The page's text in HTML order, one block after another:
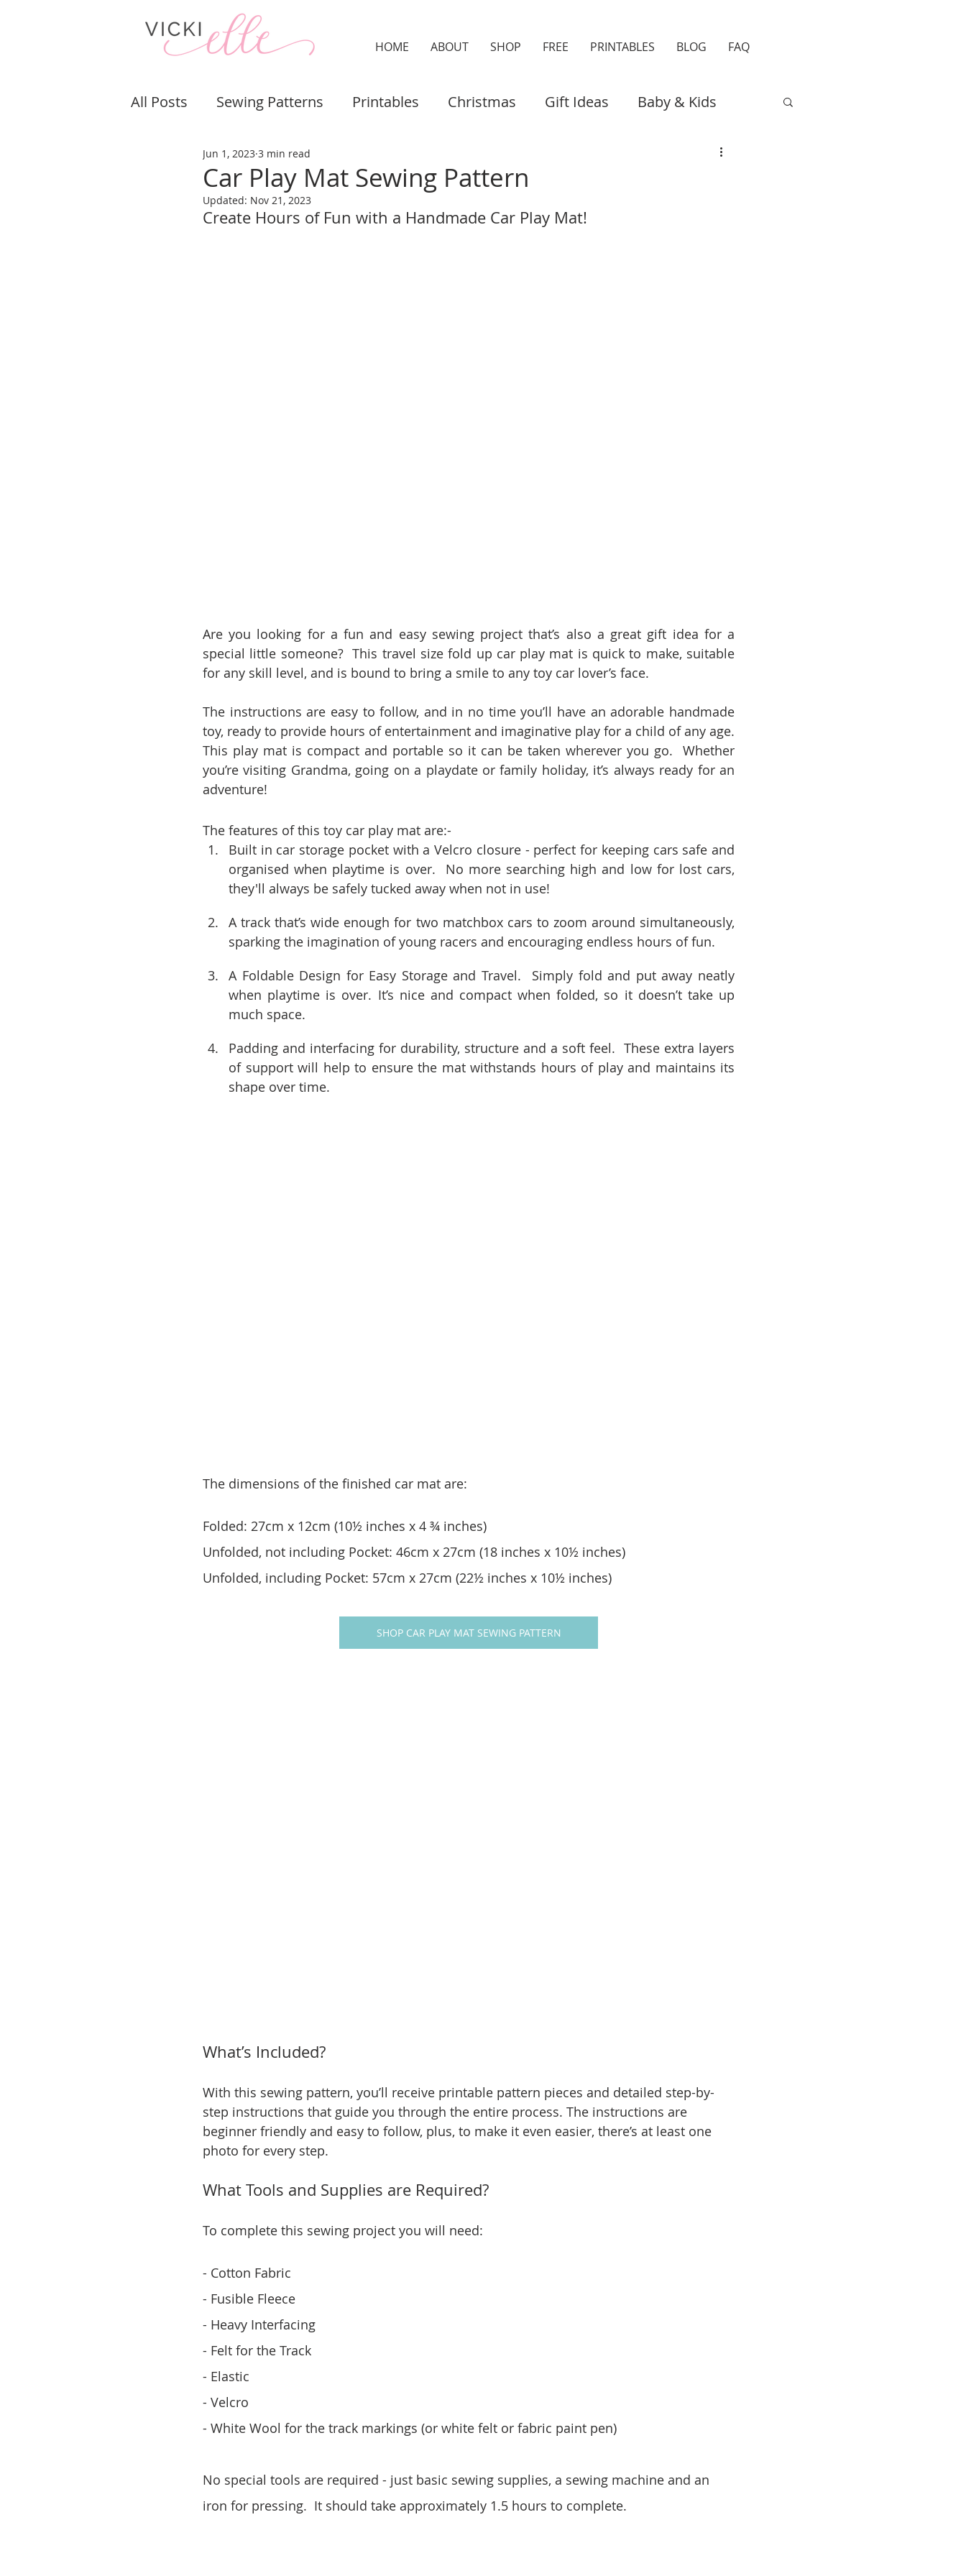
HOME ABOUT SHOP FREE PRINTABLES BLOG FAQ
All Posts Sewing Patterns Printables Christmas Gift Ideas Baby & Kids
Bags & Purses Pouches & Cases Travel
Sewing Tips & Tricks
Car Play Mat Sewing Pattern
Jun 1, 2023 3 min read
Updated: Nov 21, 2023
Create Hours of Fun with a Handmade Car Play Mat!
Are you looking for a fun and easy sewing project that’s also a great gift idea for a
special little someone?  This travel size fold up car play mat is quick to make, suitable
for any skill level, and is bound to bring a smile to any toy car lover’s face.
The instructions are easy to follow, and in no time you’ll have an adorable handmade
toy, ready to provide hours of entertainment and imaginative play for a child of any age.
This play mat is compact and portable so it can be taken wherever you go.  Whether
you’re visiting Grandma, going on a playdate or family holiday, it’s always ready for an
adventure!
The features of this toy car play mat are:-
Built in car storage pocket with a Velcro closure - perfect for keeping cars safe and
organised when playtime is over.  No more searching high and low for lost cars,
they'll always be safely tucked away when not in use!
A track that’s wide enough for two matchbox cars to zoom around simultaneously,
sparking the imagination of young racers and encouraging endless hours of fun.
A Foldable Design for Easy Storage and Travel.  Simply fold and put away neatly
when playtime is over. It’s nice and compact when folded, so it doesn’t take up
much space.
Padding and interfacing for durability, structure and a soft feel.  These extra layers
of support will help to ensure the mat withstands hours of play and maintains its
shape over time.
The dimensions of the finished car mat are:
Folded: 27cm x 12cm (10½ inches x 4 ¾ inches)
Unfolded, not including Pocket: 46cm x 27cm (18 inches x 10½ inches)
Unfolded, including Pocket: 57cm x 27cm (22½ inches x 10½ inches)
SHOP CAR PLAY MAT SEWING PATTERN
What’s Included?
With this sewing pattern, you’ll receive printable pattern pieces and detailed step-by-
step instructions that guide you through the entire process. The instructions are
beginner friendly and easy to follow, plus, to make it even easier, there’s at least one
photo for every step.
What Tools and Supplies are Required?
To complete this sewing project you will need:
- Cotton Fabric
- Fusible Fleece
- Heavy Interfacing
- Felt for the Track
- Elastic
- Velcro
- White Wool for the track markings (or white felt or fabric paint pen)
No special tools are required - just basic sewing supplies, a sewing machine and an
iron for pressing.  It should take approximately 1.5 hours to complete.